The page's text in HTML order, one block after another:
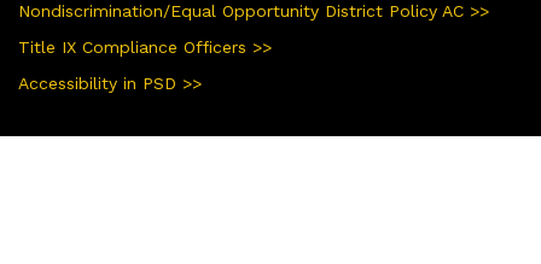
Nondiscrimination/Equal Opportunity District Policy AC >>
Title IX Compliance Officers >>
Accessibility in PSD >>